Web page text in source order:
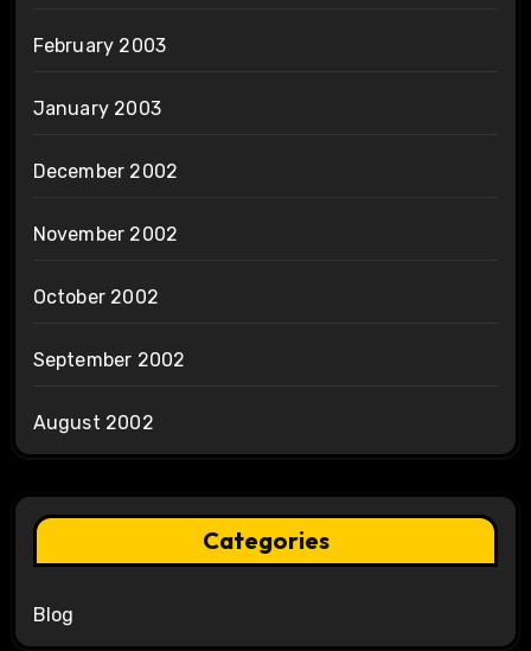
February 2003
January 2003
December 2002
November 2002
October 2002
September 2002
August 2002
Categories
Blog